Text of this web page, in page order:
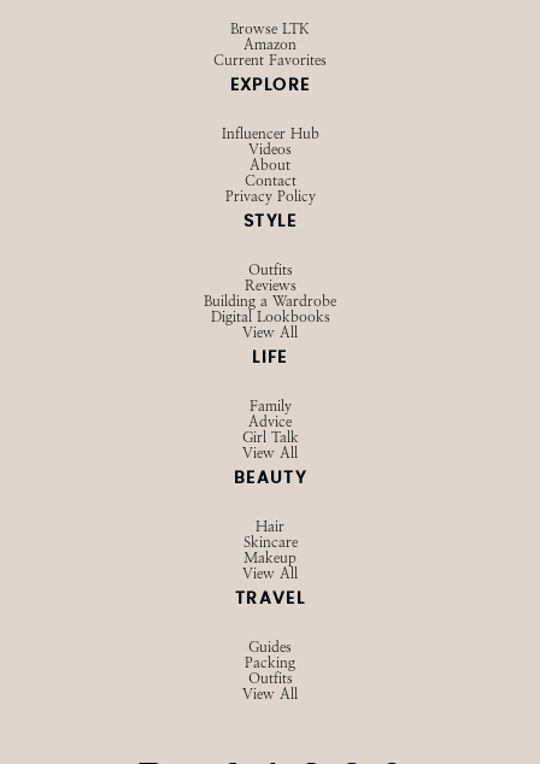
Browse LTK
Amazon
Current Favorites
EXPLORE
Influencer Hub
Videos
About
Contact
Privacy Policy
STYLE
Outfits
Reviews
Building a Wardrobe
Digital Lookbooks
View All
LIFE
Family
Advice
Girl Talk
View All
BEAUTY
Hair
Skincare
Makeup
View All
TRAVEL
Guides
Packing
Outfits
View All